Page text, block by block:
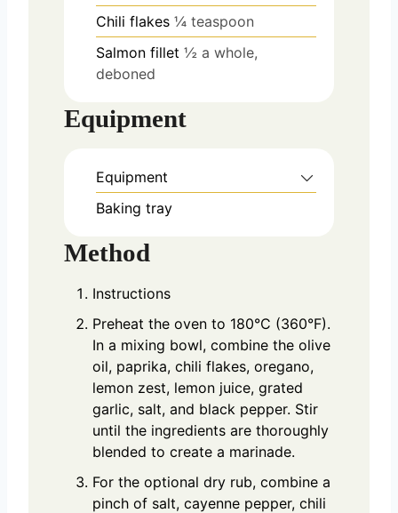
Chili flakes ¼ teaspoon
Salmon fillet ½ a whole,
deboned
Equipment
Equipment
Baking tray
Method
Instructions
Preheat the oven to 180°C (360°F).
In a mixing bowl, combine the olive
oil, paprika, chili flakes, oregano,
lemon zest, lemon juice, grated
garlic, salt, and black pepper. Stir
until the ingredients are thoroughly
blended to create a marinade.
For the optional dry rub, combine a
pinch of salt, cayenne pepper, chili